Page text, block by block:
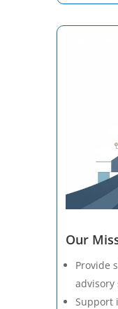
Our
Provide
Support